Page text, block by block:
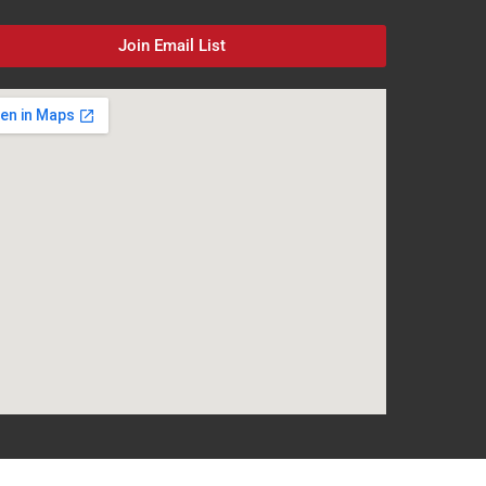
Join Email List